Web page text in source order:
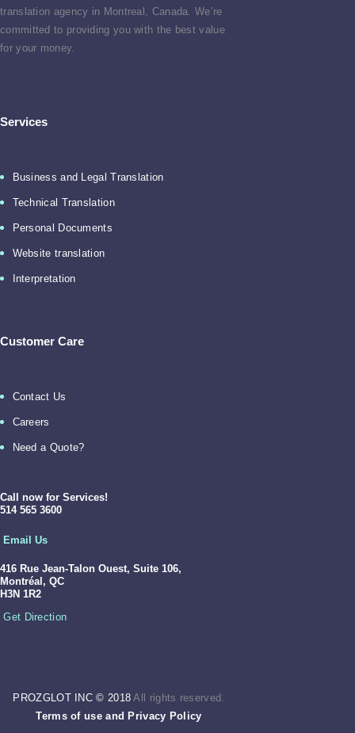
translation agency in Montreal, Canada. We’re
committed to providing you with the best value
for your money.
Services
Business and Legal Translation
Technical Translation
Personal Documents
Website translation
Interpretation
Customer Care
Contact Us
Careers
Need a Quote?
Call now for Services!
514 565 3600
Email Us
416 Rue Jean-Talon Ouest, Suite 106,
Montréal, QC
H3N 1R2
Get Direction
PROZGLOT INC © 2018 All rights reserved.
Terms of use and Privacy Policy